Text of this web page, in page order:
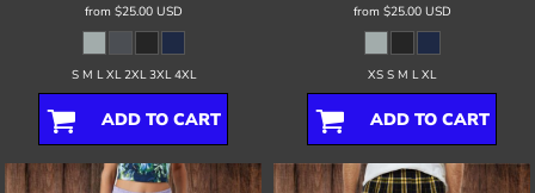
from $25.00 USD
S M L XL 2XL 3XL 4XL
ADD TO CART
from $25.00 USD
XS S M L XL
ADD TO CART